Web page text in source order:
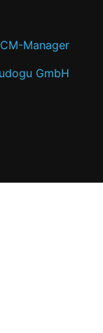
Manager
GmbH